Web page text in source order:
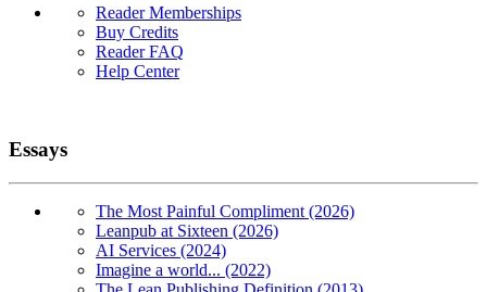
Reader Memberships
Buy Credits
Reader FAQ
Help Center
Essays
The Most Painful Compliment (2026)
Leanpub at Sixteen (2026)
AI Services (2024)
Imagine a world... (2022)